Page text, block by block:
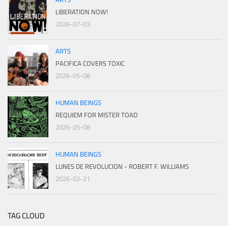
LIBERATION NOW!
2026-07-03
ARTS
PACIFICA COVERS TOXIC
2026-05-08
HUMAN BEINGS
REQUIEM FOR MISTER TOAD
2026-05-08
HUMAN BEINGS
LUNES DE REVOLUCION - ROBERT F. WILLIAMS
2026-02-21
TAG CLOUD